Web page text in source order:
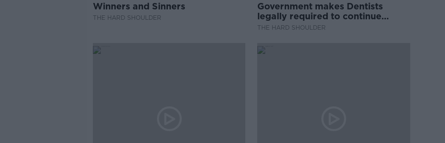
Winners and Sinners
THE HARD SHOULDER
Government makes Dentists
legally required to continue
professional development
THE HARD SHOULDER